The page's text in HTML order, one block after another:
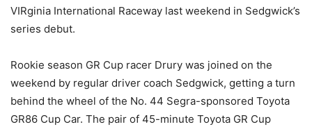
VIRginia International Raceway last weekend in Sedgwick’s
series debut.
Rookie season GR Cup racer Drury was joined on the
weekend by regular driver coach Sedgwick, getting a turn
behind the wheel of the No. 44 Segra-sponsored Toyota
GR86 Cup Car. The pair of 45-minute Toyota GR Cup